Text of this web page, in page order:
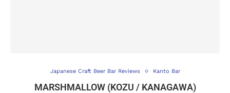
Japanese Craft Beer Bar Reviews Kanto Bar
MARSHMALLOW (KOZU / KANAGAWA)